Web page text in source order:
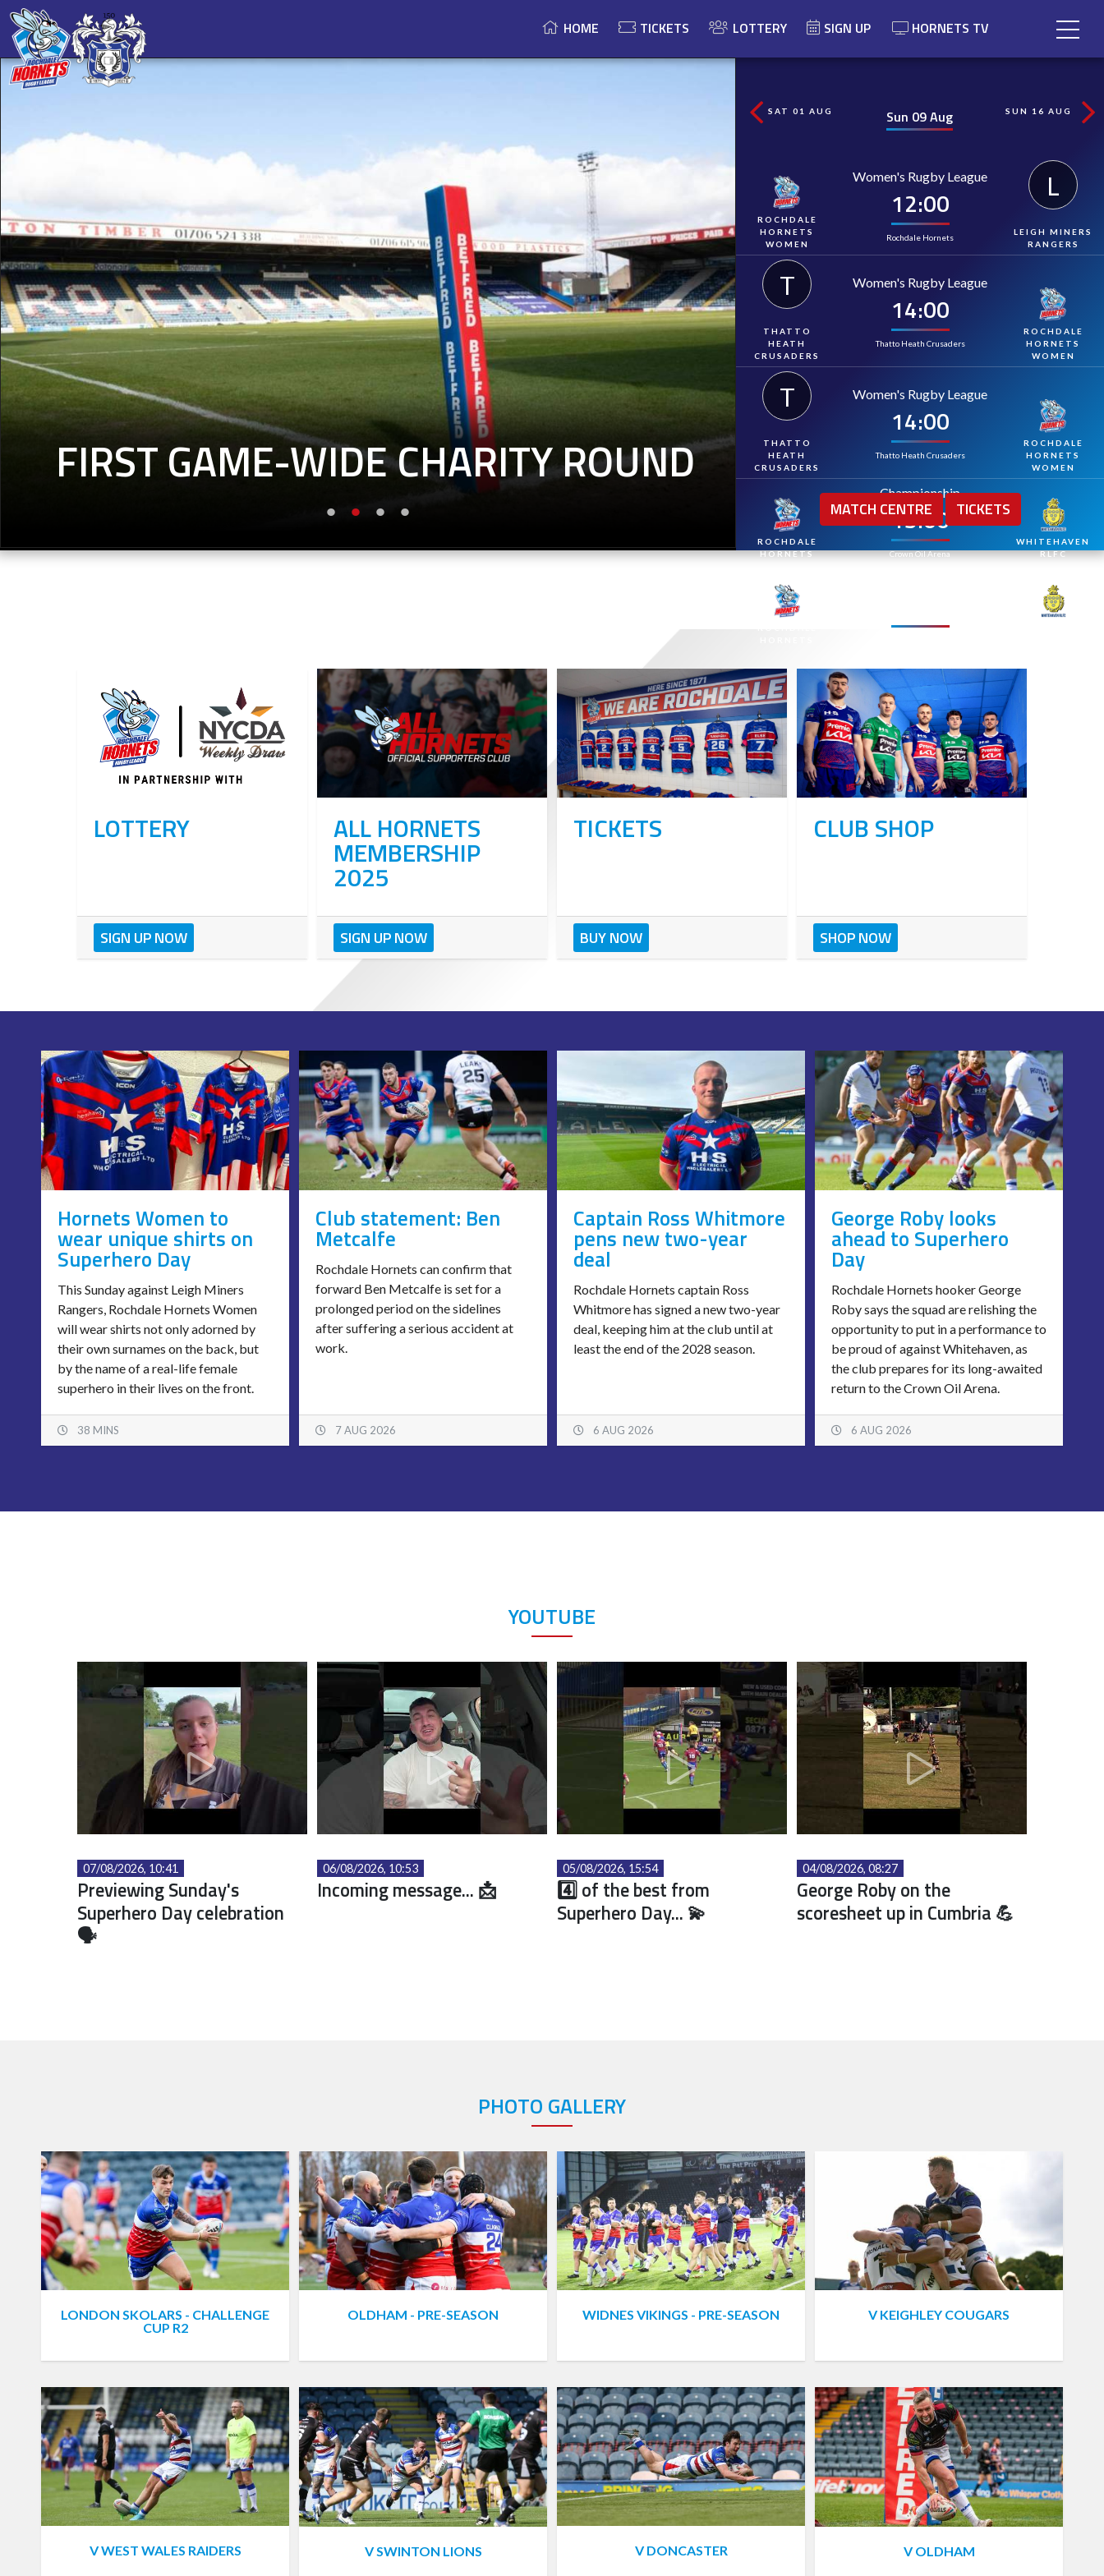
HOME TICKETS LOTTERY SIGN UP HORNETS TV
FIRST GAME-WIDE CHARITY ROUND MPS VISIT THE
SAT 01 AUG Sun 09 Aug SUN 16 AUG
MATCH CENTRE TICKETS
SHEFFIELD EAGLES
56-6
Result
MEPS International Home of
Football Stadium
ROCHDALE
HORNETS
BARROW
RAIDERS
Championship
24-14
Speed Competitions Stadium
ROCHDALE
RAIDERS
Championship
24-14
Result
Speed Competitions Stadium
ROCHDALE
ROCHDALE
HORNETS
WOMEN
Women's Rugby League
12:00
Rochdale Hornets
L
LEIGH MINERS
RANGERS
T
THATTO
HEATH
CRUSADERS
Women's Rugby League
14:00
Thatto Heath Crusaders
ROCHDALE
HORNETS
WOMEN
T
THATTO
HEATH
CRUSADERS
Women's Rugby League
14:00
Thatto Heath Crusaders
ROCHDALE
HORNETS
WOMEN
ROCHDALE
HORNETS
Championship
15:00
Crown Oil Arena
WHITEHAVEN
RLFC
LOTTERY
SIGN UP NOW
ALL HORNETS
MEMBERSHIP
2025
SIGN UP NOW
TICKETS
BUY NOW
CLUB SHOP
SHOP NOW
Hornets Women to
wear unique shirts on
Superhero Day
This Sunday against Leigh Miners
Rangers, Rochdale Hornets Women
will wear shirts not only adorned by
their own surnames on the back, but
by the name of a real-life female
superhero in their lives on the front.
38 MINS
Club statement: Ben
Metcalfe
Rochdale Hornets can confirm that
forward Ben Metcalfe is set for a
prolonged period on the sidelines
after suffering a serious accident at
work.
7 AUG 2026
Captain Ross Whitmore
pens new two-year
deal
Rochdale Hornets captain Ross
Whitmore has signed a new two-year
deal, keeping him at the club until at
least the end of the 2028 season.
6 AUG 2026
George Roby looks
ahead to Superhero
Day
Rochdale Hornets hooker George
Roby says the squad are relishing the
opportunity to put in a performance to
be proud of against Whitehaven, as
the club prepares for its long-awaited
return to the Crown Oil Arena.
6 AUG 2026
YOUTUBE
07/08/2026, 10:41
Previewing Sunday's
Superhero Day celebration
🗣️
06/08/2026, 10:53
Incoming message... 📩
05/08/2026, 15:54
4️⃣ of the best from
Superhero Day... 💫
04/08/2026, 08:27
George Roby on the
scoresheet up in Cumbria 💪
PHOTO GALLERY
LONDON SKOLARS - CHALLENGE
CUP R2
OLDHAM - PRE-SEASON WIDNES VIKINGS - PRE-SEASON V KEIGHLEY COUGARS
V WEST WALES RAIDERS V SWINTON LIONS V DONCASTER V OLDHAM